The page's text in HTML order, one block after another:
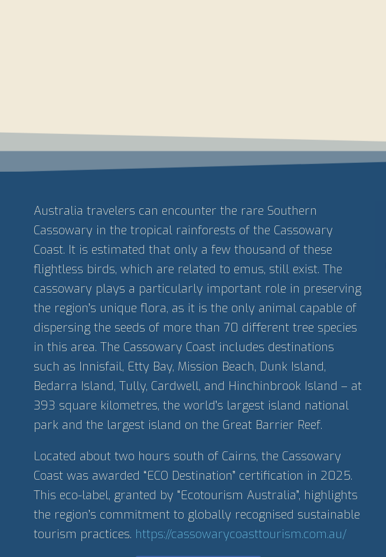
Australia travelers can encounter the rare Southern
Cassowary in the tropical rainforests of the Cassowary
Coast. It is estimated that only a few thousand of these
flightless birds, which are related to emus, still exist. The
cassowary plays a particularly important role in preserving
the region’s unique flora, as it is the only animal capable of
dispersing the seeds of more than 70 different tree species
in this area. The Cassowary Coast includes destinations
such as Innisfail, Etty Bay, Mission Beach, Dunk Island,
Bedarra Island, Tully, Cardwell, and Hinchinbrook Island – at
393 square kilometres, the world’s largest island national
park and the largest island on the Great Barrier Reef.
Located about two hours south of Cairns, the Cassowary
Coast was awarded “ECO Destination” certification in 2025.
This eco-label, granted by “Ecotourism Australia”, highlights
the region’s commitment to globally recognised sustainable
tourism practices. https://cassowarycoasttourism.com.au/